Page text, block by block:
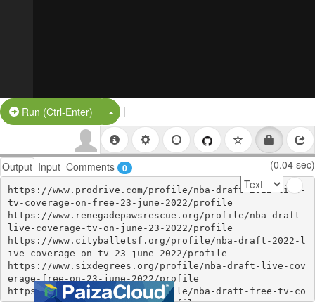
Run (Ctrl-Enter) Split Button!
|
Output Input Comments 0 (0.04 sec)
https://www.prodrive.com/profile/nba-draft-2022-live-
tv-coverage-on-free-23-june-2022/profile
https://www.renegadepawsrescue.org/profile/nba-draft-
live-coverage-tv-on-june-23-2022/profile
https://www.cityballetsf.org/profile/nba-draft-2022-l
ive-coverage-on-tv-23-june-2022/profile
https://www.sixdegrees.org/profile/nba-draft-live-cov
erage-free-on-23-june-2022/profile
https://www.prodrive.com/profile/nba-draft-free-tv-co